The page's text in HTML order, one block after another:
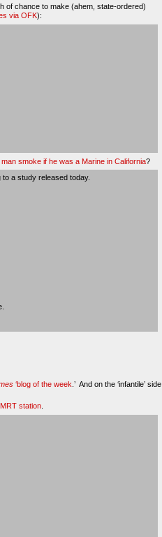
of chance to make (ahem, state-ordered)
via OFK):
smoke if he was a Marine in California?
a study released today.
‘blog of the week .’ And on the ‘infantile’ side
station